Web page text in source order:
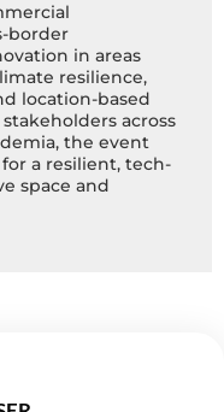
border
in areas
resilience,
location-based
across
the event
a resilient, tech-
space and